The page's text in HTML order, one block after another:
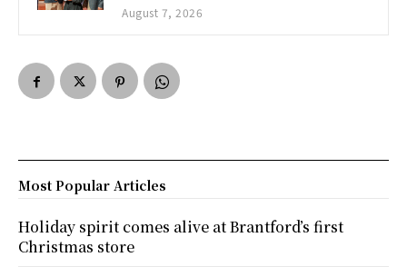
August 7, 2026
Most Popular Articles
Holiday spirit comes alive at Brantford’s first
Christmas store